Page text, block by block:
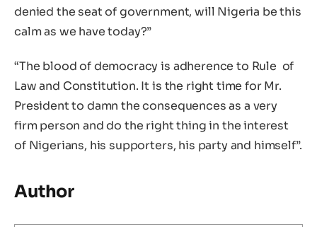
denied the seat of government, will Nigeria be this
calm as we have today?”
“The blood of democracy is adherence to Rule of
Law and Constitution. It is the right time for Mr.
President to damn the consequences as a very
firm person and do the right thing in the interest
of Nigerians, his supporters, his party and himself”.
Author